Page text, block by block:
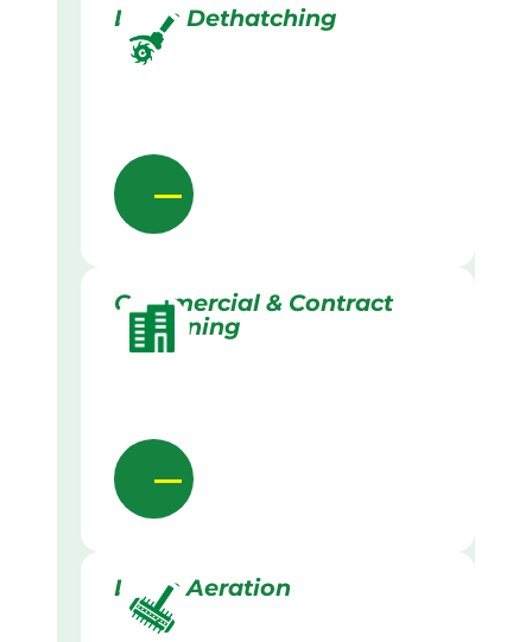
Lawn Dethatching
Commercial & Contract
Gardening
Lawn Aeration